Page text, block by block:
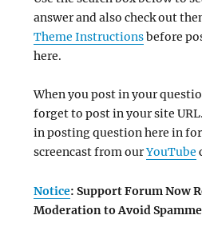
answer and also check out
Theme Instructionsbefore
here.
When you post in your
forget to post in your site
in posting question here in
screencast from ourYouTube
Notice: Support Forum Now
Moderation to Avoid